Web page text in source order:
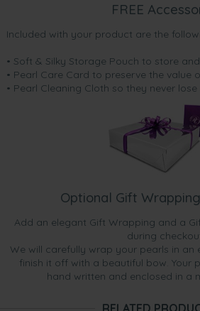
FREE
Included with your product are the
• Soft & Silky Storage Pouch to store
• Pearl Care Card to preserve the value
• Pearl Cleaning Cloth so they never lose
Optional Gift
Add an elegant Gift Wrapping and a
during
We will carefully wrap your pearls in an
finish it off with a beautiful bow. Your
hand written and enclosed in a